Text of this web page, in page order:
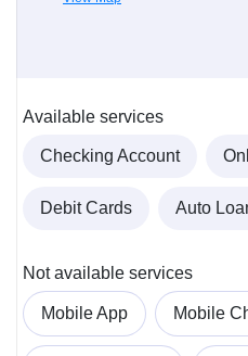
Available services
Checking Account
Debit Cards Auto
Not available services
Mobile App Mobile